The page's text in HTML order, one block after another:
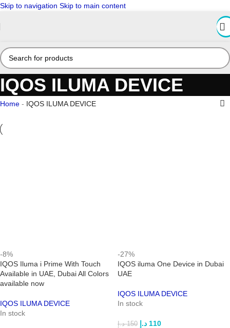
Skip to navigation Skip to main content
IQOS ILUMA DEVICE
Home - IQOS ILUMA DEVICE
-8%
IQOS Iluma i Prime With Touch
Available in UAE, Dubai All Colors
available now
IQOS ILUMA DEVICE
In stock
-27%
IQOS iluma One Device in Dubai
UAE
IQOS ILUMA DEVICE
In stock
150 د.إ 110 د.إ